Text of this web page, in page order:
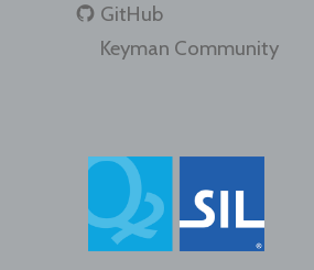
GitHub
Keyman Community